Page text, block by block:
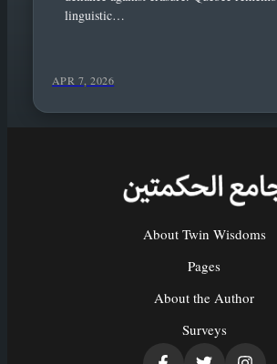
linguistic…
APR 7, 2026
About Twin Wisdoms
Pages
About the Author
Surveys